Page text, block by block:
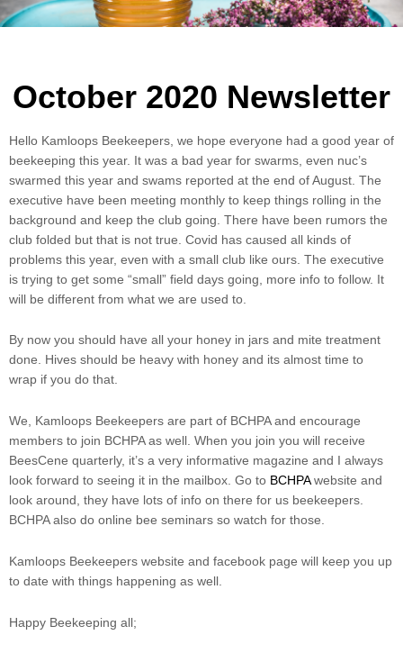
October 2020 Newsletter
Hello Kamloops Beekeepers, we hope everyone had a good year of
beekeeping this year. It was a bad year for swarms, even nuc’s
swarmed this year and swams reported at the end of August. The
executive have been meeting monthly to keep things rolling in the
background and keep the club going. There have been rumors the
club folded but that is not true. Covid has caused all kinds of
problems this year, even with a small club like ours. The executive
is trying to get some “small” field days going, more info to follow. It
will be different from what we are used to.
By now you should have all your honey in jars and mite treatment
done. Hives should be heavy with honey and its almost time to
wrap if you do that.
We, Kamloops Beekeepers are part of BCHPA and encourage
members to join BCHPA as well. When you join you will receive
BeesCene quarterly, it’s a very informative magazine and I always
look forward to seeing it in the mailbox. Go to BCHPAwebsite and
look around, they have lots of info on there for us beekeepers.
BCHPA also do online bee seminars so watch for those.
Kamloops Beekeepers website and facebook page will keep you up
to date with things happening as well.
Happy Beekeeping all;